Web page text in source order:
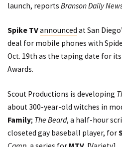
launch, reports Branson Daily
Spike TVannounced at San
deal for mobile phones with
Oct. 19th as the taping date for
Awards.
Scout Productions is developing
about 300-year-old witches in
Family; The Beard, a half-hour
closeted gay baseball player, for